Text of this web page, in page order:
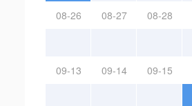
08-26 08-27 08-28
09-13 09-14 09-15